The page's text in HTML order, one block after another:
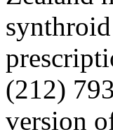
(212)
version